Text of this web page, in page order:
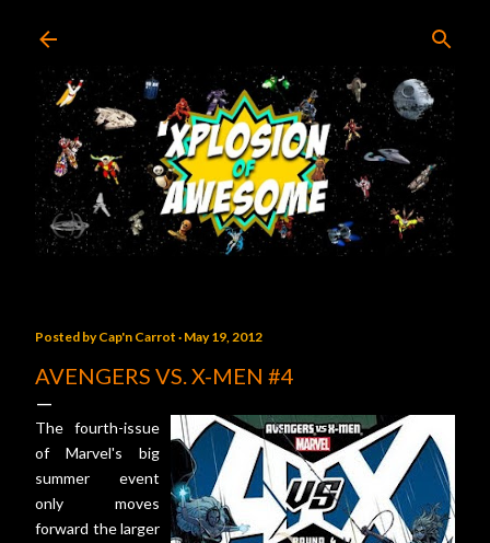
Posted byCap'n Carrot May 19, 2012
AVENGERS VS. X-MEN #4
The fourth-issue
of Marvel's big
summer event
only moves
forward the larger